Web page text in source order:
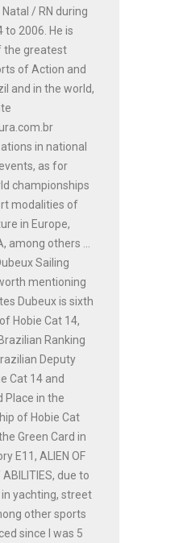
/ RN during
2006. He is
the greatest
of Action and
and in the world,
in national
as for
championships
modalities of
in Europe,
among others ...
Sailing
mentioning
Dubeux is sixth
Hobie Cat 14,
Ranking
Deputy
Cat 14 and
Place in the
of Hobie Cat
Green Card in
E11, ALIEN OF
ABILITIES, due to
yachting, street
other sports
since I was 5